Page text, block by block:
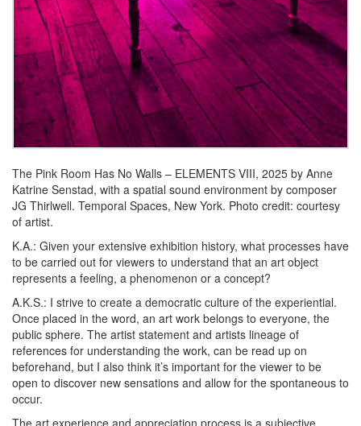
The Pink Room Has No Walls – ELEMENTS VIII, 2025 by Anne
Katrine Senstad, with a spatial sound environment by composer
JG Thirlwell. Temporal Spaces, New York. Photo credit: courtesy
of artist.
K.A.: Given your extensive exhibition history, what processes have
to be carried out for viewers to understand that an art object
represents a feeling, a phenomenon or a concept?
A.K.S.: I strive to create a democratic culture of the experiential.
Once placed in the word, an art work belongs to everyone, the
public sphere. The artist statement and artists lineage of
references for understanding the work, can be read up on
beforehand, but I also think it’s important for the viewer to be
open to discover new sensations and allow for the spontaneous to
occur.